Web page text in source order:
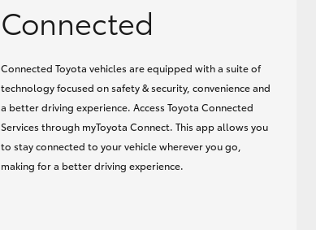
Connected
Connected Toyota vehicles are equipped with a suite of
technology focused on safety & security, convenience and
a better driving experience. Access Toyota Connected
Services through myToyota Connect. This app allows you
to stay connected to your vehicle wherever you go,
making for a better driving experience.